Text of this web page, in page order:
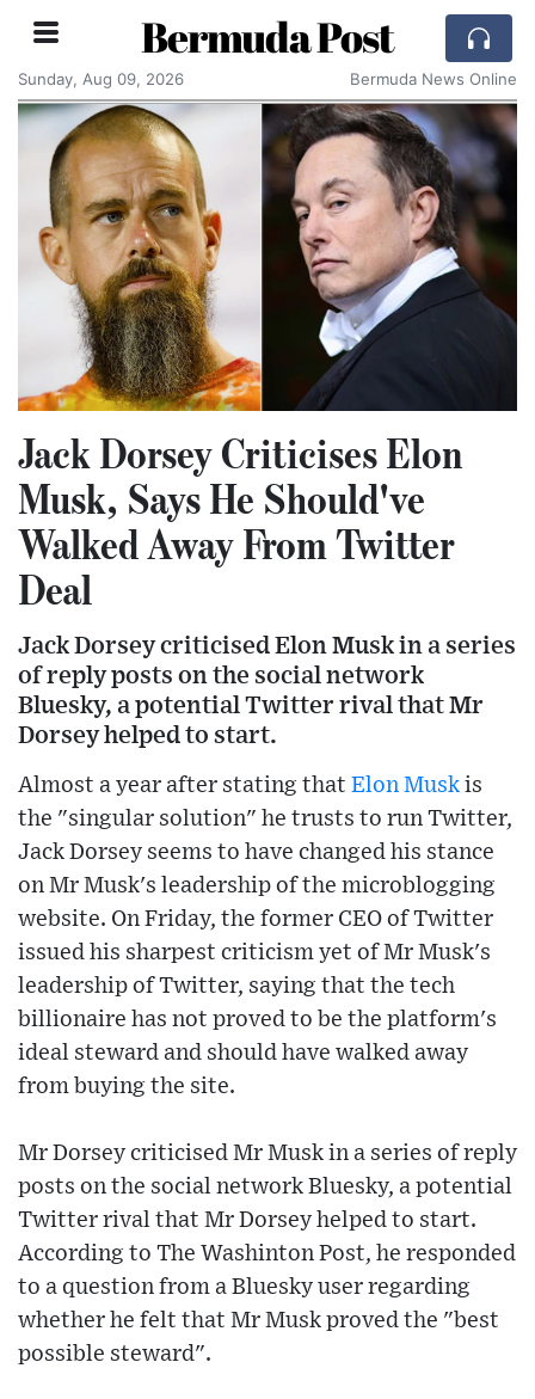
Bermuda Post
Sunday, Aug 09, 2026 Bermuda News Online
Jack Dorsey Criticises Elon
Musk, Says He Should've
Walked Away From Twitter
Deal
Jack Dorsey criticised Elon Musk in a series
of reply posts on the social network
Bluesky, a potential Twitter rival that Mr
Dorsey helped to start.
Almost a year after stating that Elon Musk is
the "singular solution" he trusts to run Twitter,
Jack Dorsey seems to have changed his stance
on Mr Musk's leadership of the microblogging
website. On Friday, the former CEO of Twitter
issued his sharpest criticism yet of Mr Musk's
leadership of Twitter, saying that the tech
billionaire has not proved to be the platform's
ideal steward and should have walked away
from buying the site.
Mr Dorsey criticised Mr Musk in a series of reply
posts on the social network Bluesky, a potential
Twitter rival that Mr Dorsey helped to start.
According to The Washinton Post, he responded
to a question from a Bluesky user regarding
whether he felt that Mr Musk proved the "best
possible steward".